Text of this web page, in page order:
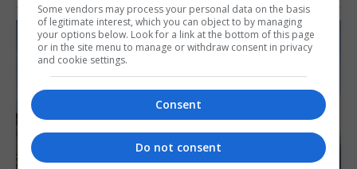
Some vendors may process your personal data on the basis
of legitimate interest, which you can object to by managing
your options below. Look for a link at the bottom of this page
or in the site menu to manage or withdraw consent in privacy
and cookie settings.
Consent
Do not consent